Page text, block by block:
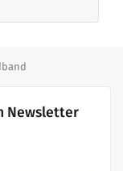
Newsletter